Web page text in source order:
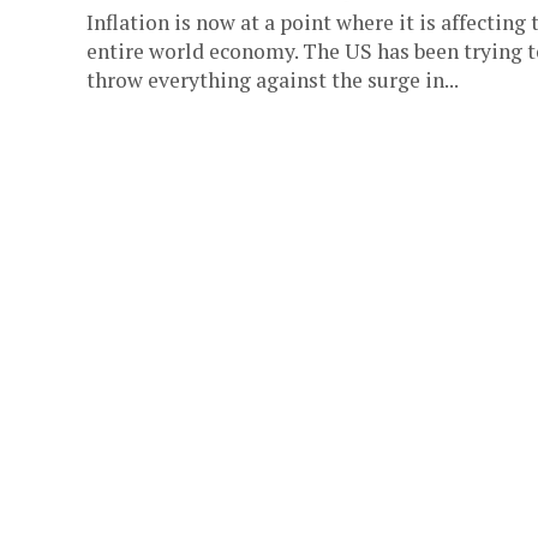
Inflation is now at a point where it is affecting
entire world economy. The US has been trying
throw everything against the surge in...